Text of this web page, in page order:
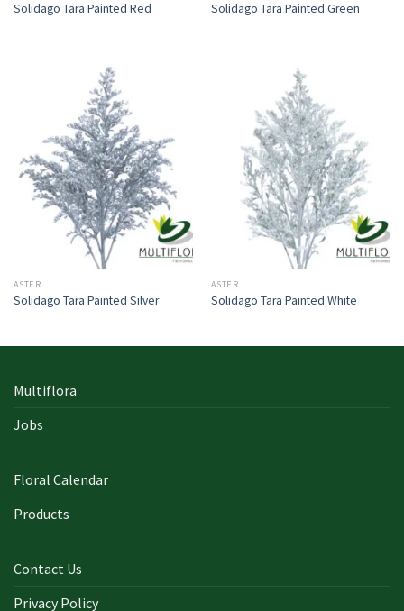
Solidago Tara Painted Red Solidago Tara Painted Green
ASTER
Solidago Tara Painted Silver
ASTER
Solidago Tara Painted White
Multiflora
Jobs
Floral Calendar
Products
Contact Us
Privacy Policy